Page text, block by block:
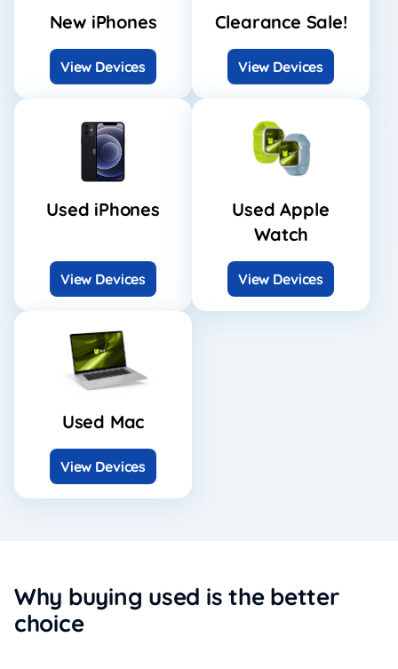
New iPhones
View Devices
Clearance Sale!
View Devices
Used iPhones
View Devices
Used Apple
Watch
View Devices
Used Mac
View Devices
Why buying used is the better
choice